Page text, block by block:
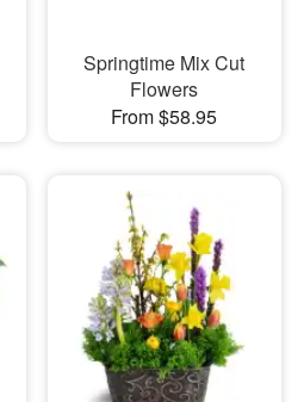
Springtime Mix Cut
Flowers
From $58.95